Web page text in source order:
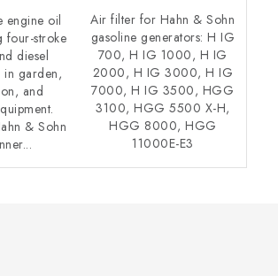
engine oil
four-stroke
diesel
in garden,
and
& Sohn
Air filter for Hahn & Sohn
gasoline generators: H IG
700, H IG 1000, H IG
2000, H IG 3000, H IG
7000, H IG 3500, HGG
3100, HGG 5500 X-H,
HGG 8000, HGG
11000E-E3